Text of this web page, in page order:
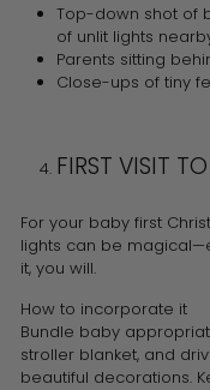
Top-down shot of
of unlit lights
Parents sitting
Close-ups of tiny
FIRST VISIT
For your baby first
lights can be
it, you will.
How to incorporate it
Bundle baby
stroller blanket, and
beautiful decorations.